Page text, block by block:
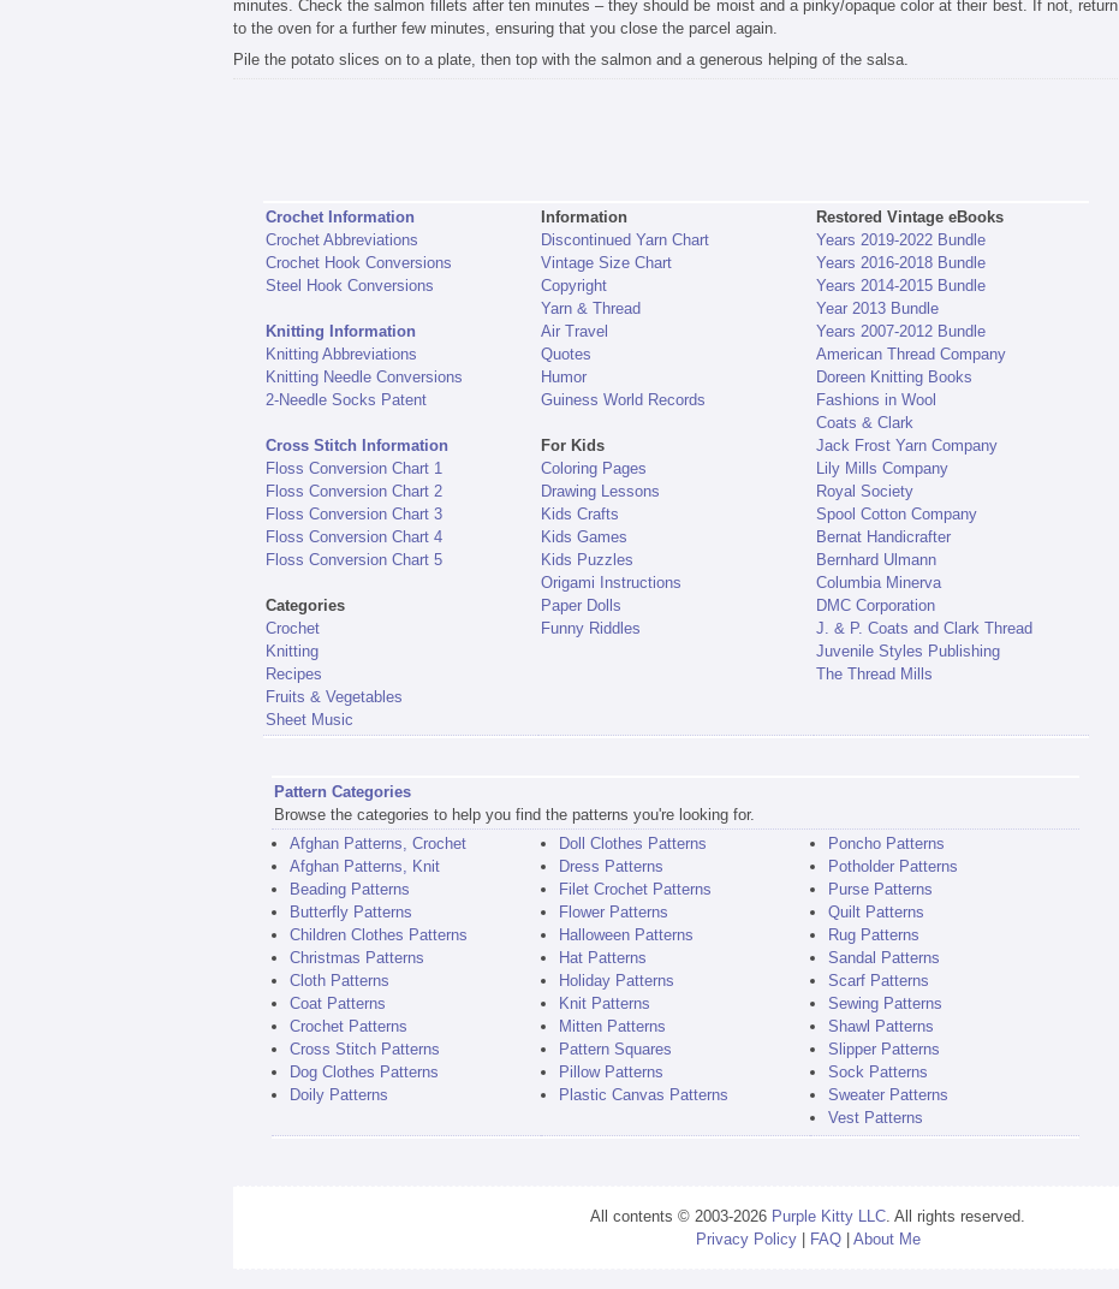
minutes. Check the salmon fillets after ten minutes – they should be moist and a pinky/opaque color at their best. If not, return
to the oven for a further few minutes, ensuring that you close the parcel again.
Pile the potato slices on to a plate, then top with the salmon and a generous helping of the salsa.
Crochet Information
Crochet Abbreviations
Crochet Hook Conversions
Steel Hook Conversions
Knitting Information
Knitting Abbreviations
Knitting Needle Conversions
2-Needle Socks Patent
Cross Stitch Information
Floss Conversion Chart 1
Floss Conversion Chart 2
Floss Conversion Chart 3
Floss Conversion Chart 4
Floss Conversion Chart 5
Categories
Crochet
Knitting
Recipes
Fruits & Vegetables
Sheet Music
Information
Discontinued Yarn Chart
Vintage Size Chart
Copyright
Yarn & Thread
Air Travel
Quotes
Humor
Guiness World Records
For Kids
Coloring Pages
Drawing Lessons
Kids Crafts
Kids Games
Kids Puzzles
Origami Instructions
Paper Dolls
Funny Riddles
Restored Vintage eBooks
Years 2019-2022 Bundle
Years 2016-2018 Bundle
Years 2014-2015 Bundle
Year 2013 Bundle
Years 2007-2012 Bundle
American Thread Company
Doreen Knitting Books
Fashions in Wool
Coats & Clark
Jack Frost Yarn Company
Lily Mills Company
Royal Society
Spool Cotton Company
Bernat Handicrafter
Bernhard Ulmann
Columbia Minerva
DMC Corporation
J. & P. Coats and Clark Thread
Juvenile Styles Publishing
The Thread Mills
Pattern Categories
Browse the categories to help you find the patterns you're looking for.
Afghan Patterns, Crochet
Afghan Patterns, Knit
Beading Patterns
Butterfly Patterns
Children Clothes Patterns
Christmas Patterns
Cloth Patterns
Coat Patterns
Crochet Patterns
Cross Stitch Patterns
Dog Clothes Patterns
Doily Patterns
Doll Clothes Patterns
Dress Patterns
Filet Crochet Patterns
Flower Patterns
Halloween Patterns
Hat Patterns
Holiday Patterns
Knit Patterns
Mitten Patterns
Pattern Squares
Pillow Patterns
Plastic Canvas Patterns
Poncho Patterns
Potholder Patterns
Purse Patterns
Quilt Patterns
Rug Patterns
Sandal Patterns
Scarf Patterns
Sewing Patterns
Shawl Patterns
Slipper Patterns
Sock Patterns
Sweater Patterns
Vest Patterns
All contents © 2003-2026 Purple Kitty LLC. All rights reserved.
Privacy Policy| FAQ| About Me